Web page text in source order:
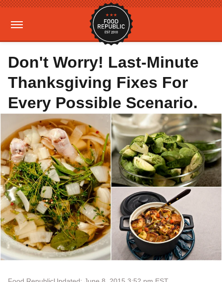
Don't Worry! Last-Minute
Thanksgiving Fixes For
Every Possible Scenario.